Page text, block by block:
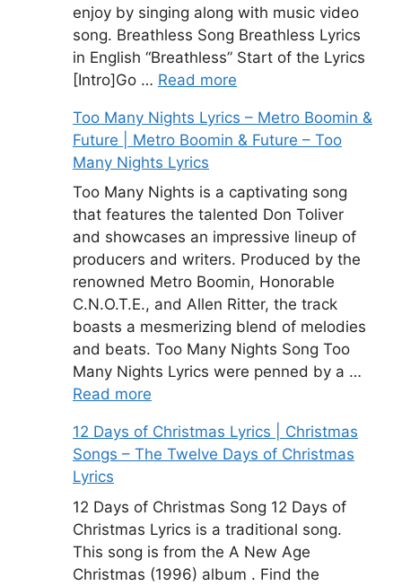
enjoy by singing along with music video
song. Breathless Song Breathless Lyrics
in English “Breathless” Start of the Lyrics
[Intro]Go … Read more
Too Many Nights Lyrics – Metro Boomin &
Future | Metro Boomin & Future – Too
Many Nights Lyrics
Too Many Nights is a captivating song
that features the talented Don Toliver
and showcases an impressive lineup of
producers and writers. Produced by the
renowned Metro Boomin, Honorable
C.N.O.T.E., and Allen Ritter, the track
boasts a mesmerizing blend of melodies
and beats. Too Many Nights Song Too
Many Nights Lyrics were penned by a …
Read more
12 Days of Christmas Lyrics | Christmas
Songs – The Twelve Days of Christmas
Lyrics
12 Days of Christmas Song 12 Days of
Christmas Lyrics is a traditional song.
This song is from the A New Age
Christmas (1996) album . Find the